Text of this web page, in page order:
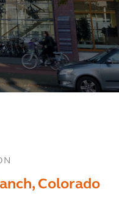
Colorado